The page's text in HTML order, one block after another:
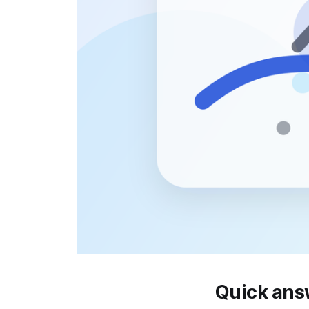
Quick